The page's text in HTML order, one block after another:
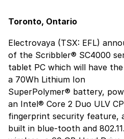
Toronto, Ontario
Electrovaya (TSX: EFL)
of the Scribbler® SC4000
tablet PC which will have
a 70Wh Lithium Ion
SuperPolymer® battery,
an Intel® Core 2 Duo ULV
fingerprint security feature,
built in blue-tooth and